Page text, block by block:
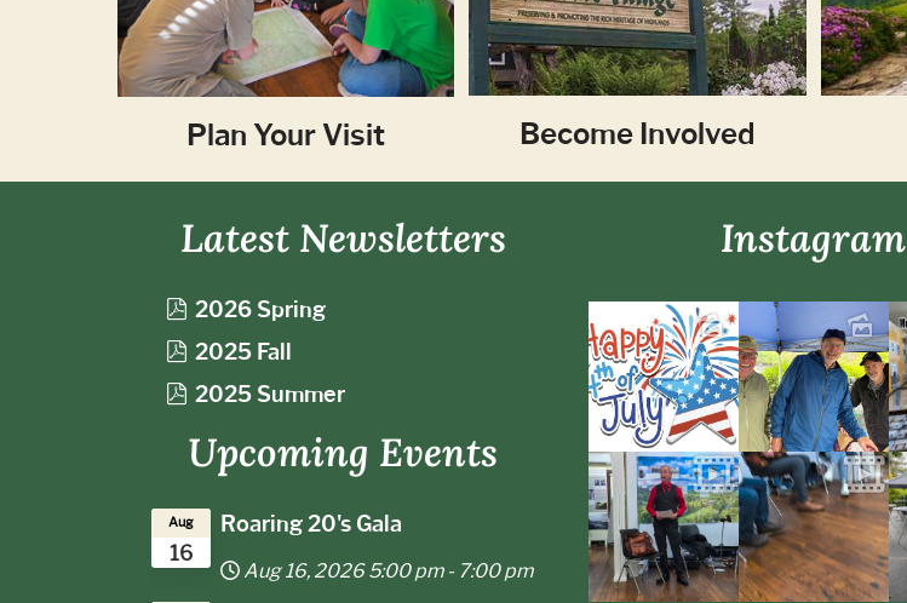
Plan Your Visit Become Involved
Latest Newsletters
p
d
2026 Spring
p
d
2025 Fall
p
f
2025 Summer
Upcoming Events
16
Aug Roaring 20's Gala
Aug 16, 2026 5:00 pm - 7:00 pm
Instagram